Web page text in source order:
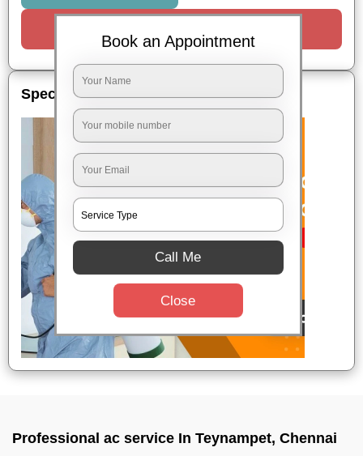
Special Offers
Professional ac service In Teynampet, Chennai
Book an Appointment
Call Me
Close